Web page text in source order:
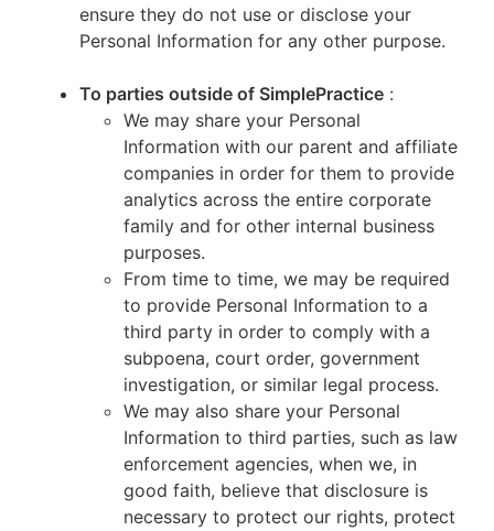
ensure they do not use or disclose your
Personal Information for any other purpose.
To parties outside of SimplePractice :
We may share your Personal
Information with our parent and affiliate
companies in order for them to provide
analytics across the entire corporate
family and for other internal business
purposes.
From time to time, we may be required
to provide Personal Information to a
third party in order to comply with a
subpoena, court order, government
investigation, or similar legal process.
We may also share your Personal
Information to third parties, such as law
enforcement agencies, when we, in
good faith, believe that disclosure is
necessary to protect our rights, protect